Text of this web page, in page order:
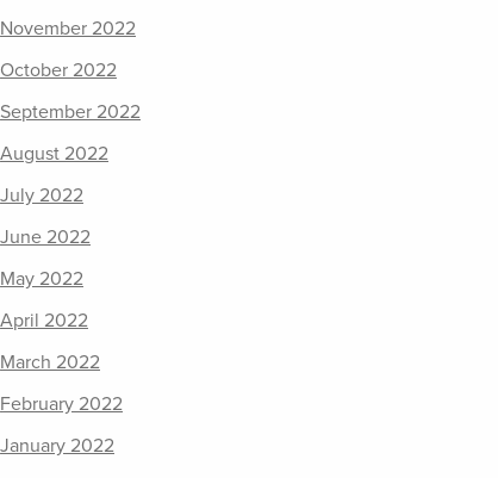
November 2022
October 2022
September 2022
August 2022
July 2022
June 2022
May 2022
April 2022
March 2022
February 2022
January 2022